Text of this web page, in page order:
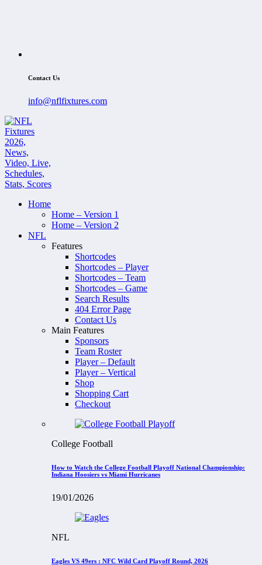
Contact Us
info@nflfixtures.com
Home
Home – Version 1
Home – Version 2
NFL
Features
Shortcodes
Shortcodes – Player
Shortcodes – Team
Shortcodes – Game
Search Results
404 Error Page
Contact Us
Main Features
Sponsors
Team Roster
Player – Default
Player – Vertical
Shop
Shopping Cart
Checkout
College Football
How to Watch the College Football Playoff National Championship:
Indiana Hoosiers vs Miami Hurricanes
19/01/2026
NFL
Eagles VS 49ers : NFC Wild Card Playoff Round, 2026